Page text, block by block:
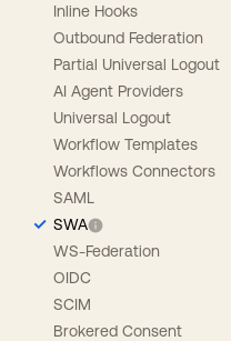
Inline Hooks
Outbound Federation
Partial Universal Logout
AI Agent Providers
Universal Logout
Workflow Templates
Workflows Connectors
SAML
SWA
WS-Federation
OIDC
SCIM
Brokered Consent